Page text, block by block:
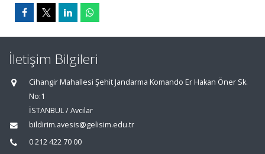
İletişim Bilgileri
Cihangir Mahallesi Şehit Jandarma Komando Er Hakan Öner Sk.
No:1
İSTANBUL / Avcılar
bildirim.avesis@gelisim.edu.tr
0 212 422 70 00